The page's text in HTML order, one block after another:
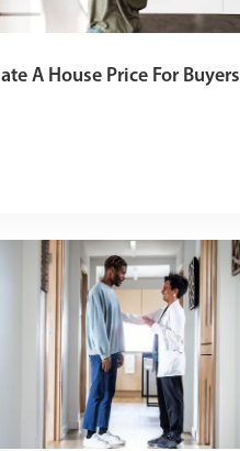
A House Price For Buyers